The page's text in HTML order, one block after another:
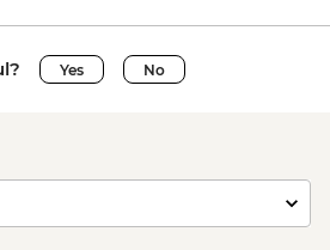
Yes No